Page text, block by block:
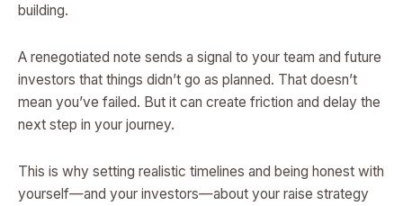
building.
A renegotiated note sends a signal to your team and future
investors that things didn’t go as planned. That doesn’t
mean you’ve failed. But it can create friction and delay the
next step in your journey.
This is why setting realistic timelines and being honest with
yourself—and your investors—about your raise strategy